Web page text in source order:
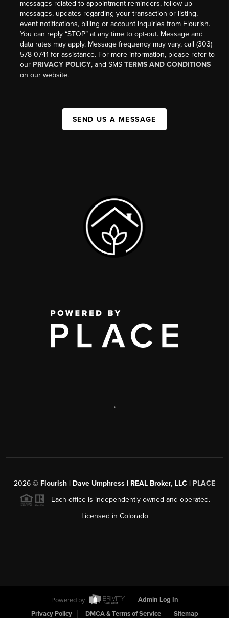
messages related to appointment reminders, follow-up
messages, updates regarding your transaction or listing,
event notifications, billing or account inquiries from Flourish.
You can reply “STOP” at any time to opt-out. Message and
data rates may apply. Message frequency may vary, call (303)
578-0741 for assistance. For more information, please refer to
our PRIVACY POLICY, and SMSTERMS AND CONDITIONS
on our website.
SEND US A MESSAGE
,
2026 © Flourish | Dave Umphress | REAL Broker, LLC | PLACE
Each office is independently owned and operated.
Licensed in Colorado
Powered by
Admin Log In
Privacy Policy
DMCA & Terms of Service Sitemap